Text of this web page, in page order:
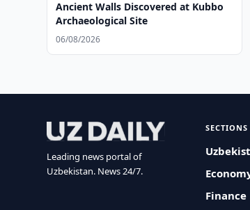
Ancient Walls Discovered at Kubbo
Archaeological Site
06/08/2026
Leading news portal of
Uzbekistan. News 24/7.
SECTIONS
Finance